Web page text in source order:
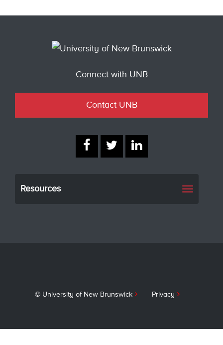
Connect with UNB
Contact UNB
Resources
Toggle
© University of New Brunswick Privacy